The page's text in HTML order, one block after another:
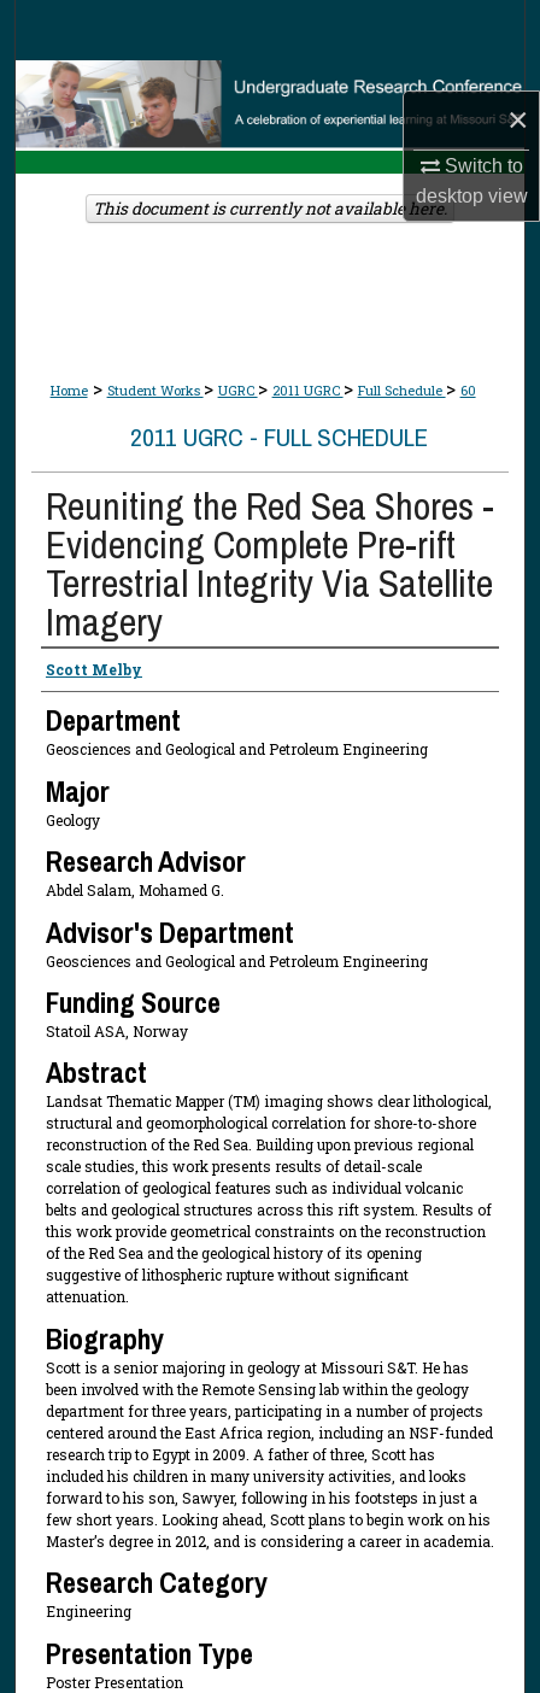
×
Switch to
desktopview
Browse Collections
My Account
About
Home > Student Works > UGRC > 2011 UGRC > Full Schedule > 60
2011 UGRC - FULL SCHEDULE
Reuniting the Red Sea Shores -
Evidencing Complete Pre-rift
Terrestrial Integrity Via Satellite
Imagery
Presenter Information
Scott Melby
Department
Geosciences and Geological and Petroleum Engineering
Major
Geology
Research Advisor
Abdel Salam, Mohamed G.
Advisor's Department
Geosciences and Geological and Petroleum Engineering
Funding Source
Statoil ASA, Norway
Abstract
Landsat Thematic Mapper (TM) imaging shows clear lithological,
structural and geomorphological correlation for shore-to-shore
reconstruction of the Red Sea. Building upon previous regional
scale studies, this work presents results of detail-scale
correlation of geological features such as individual volcanic
belts and geological structures across this rift system. Results of
this work provide geometrical constraints on the reconstruction
of the Red Sea and the geological history of its opening
suggestive of lithospheric rupture without significant
attenuation.
Biography
Scott is a senior majoring in geology at Missouri S&T. He has
been involved with the Remote Sensing lab within the geology
department for three years, participating in a number of projects
centered around the East Africa region, including an NSF-funded
research trip to Egypt in 2009. A father of three, Scott has
included his children in many university activities, and looks
forward to his son, Sawyer, following in his footsteps in just a
few short years. Looking ahead, Scott plans to begin work on his
Master’s degree in 2012, and is considering a career in academia.
Research Category
Engineering
Presentation Type
Poster Presentation
This document is currently not available here.